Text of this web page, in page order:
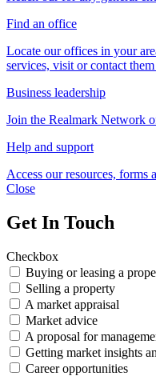
Find an office
Locate our offices in your
services, visit or contact
Business leadership
Join the Realmark Network
Help and support
Access our resources, forms
Close
Get In Touch
Checkbox
Buying or leasing a
Selling a property
A market appraisal
Market advice
A proposal for
Getting market insights
Career opportunities